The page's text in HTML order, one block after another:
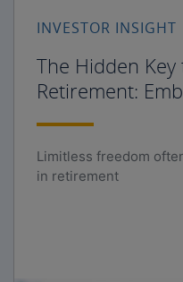
INVESTOR INSIGHT
The Hidden
Retirement:
Limitless freedom
in retirement